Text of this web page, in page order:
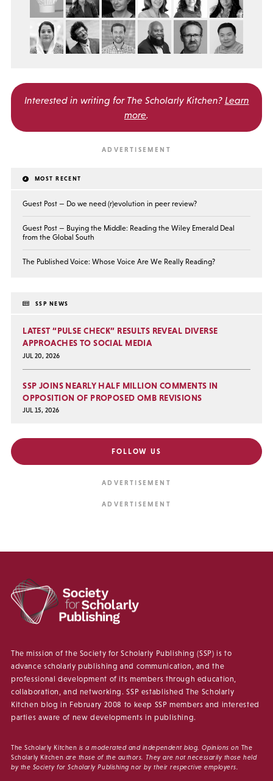
Interested in writing for The Scholarly Kitchen? Learn
more.
MOST RECENT
Guest Post — Do we need (r)evolution in peer review?
Guest Post — Buying the Middle: Reading the Wiley Emerald Deal
from the Global South
The Published Voice: Whose Voice Are We Really Reading?
SSP NEWS
LATEST “PULSE CHECK” RESULTS REVEAL DIVERSE
APPROACHES TO SOCIAL MEDIA
JUL 20, 2026
SSP JOINS NEARLY HALF MILLION COMMENTS IN
OPPOSITION OF PROPOSED OMB REVISIONS
JUL 15, 2026
FOLLOW US
The mission of the Society for Scholarly Publishing (SSP) is to
advance scholarly publishing and communication, and the
professional development of its members through education,
collaboration, and networking. SSP established The Scholarly
Kitchen blog in February 2008 to keep SSP members and interested
parties aware of new developments in publishing.
The Scholarly Kitchen is a moderated and independent blog. Opinions on The
Scholarly Kitchen are those of the authors. They are not necessarily those held
by the Society for Scholarly Publishing nor by their respective employers.